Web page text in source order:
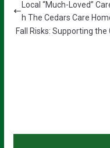
Local “Much-Loved”
h The Cedars Care
Fall Risks: Supporting